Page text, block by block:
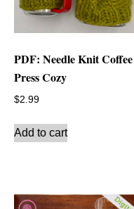
PDF: Needle Knit Coffee
Press Cozy
$2.99
Add to cart